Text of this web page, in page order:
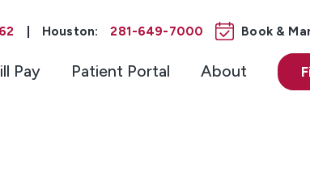
Houston: 281-649-7000 Book &
Pay Patient Portal About